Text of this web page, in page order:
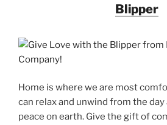
Blipper
Home is where we are most
can relax and unwind from the day
peace on earth. Give the gift of